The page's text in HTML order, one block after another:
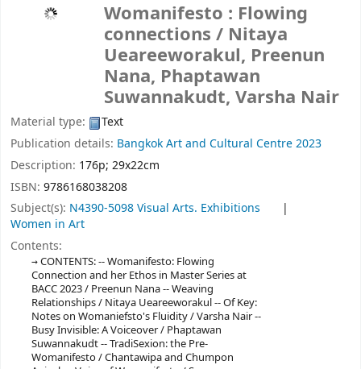
Womanifesto : Flowing
connections / Nitaya
Ueareeworakul, Preenun
Nana, Phaptawan
Suwannakudt, Varsha Nair
Material type:
Text
Publication details: Bangkok Art and Cultural Centre2023
Description: 176p; 29x22cm
ISBN: 9786168038208
Subject(s): N4390-5098 Visual Arts. Exhibitions
Women in Art
Contents:
CONTENTS: -- Womanifesto: Flowing
Connection and her Ethos in Master Series at
BACC 2023 / Preenun Nana -- Weaving
Relationships / Nitaya Ueareeworakul -- Of Key:
Notes on Womaniefsto's Fluidity / Varsha Nair --
Busy Invisible: A Voiceover / Phaptawan
Suwannakudt -- TradiSexion: the Pre-
Womanifesto / Chantawipa and Chumpon